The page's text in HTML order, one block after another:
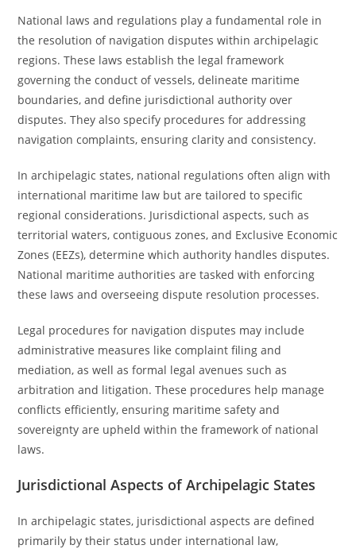
National laws and regulations play a fundamental role in
the resolution of navigation disputes within archipelagic
regions. These laws establish the legal framework
governing the conduct of vessels, delineate maritime
boundaries, and define jurisdictional authority over
disputes. They also specify procedures for addressing
navigation complaints, ensuring clarity and consistency.
In archipelagic states, national regulations often align with
international maritime law but are tailored to specific
regional considerations. Jurisdictional aspects, such as
territorial waters, contiguous zones, and Exclusive Economic
Zones (EEZs), determine which authority handles disputes.
National maritime authorities are tasked with enforcing
these laws and overseeing dispute resolution processes.
Legal procedures for navigation disputes may include
administrative measures like complaint filing and
mediation, as well as formal legal avenues such as
arbitration and litigation. These procedures help manage
conflicts efficiently, ensuring maritime safety and
sovereignty are upheld within the framework of national
laws.
Jurisdictional Aspects of Archipelagic States
In archipelagic states, jurisdictional aspects are defined
primarily by their status under international law,